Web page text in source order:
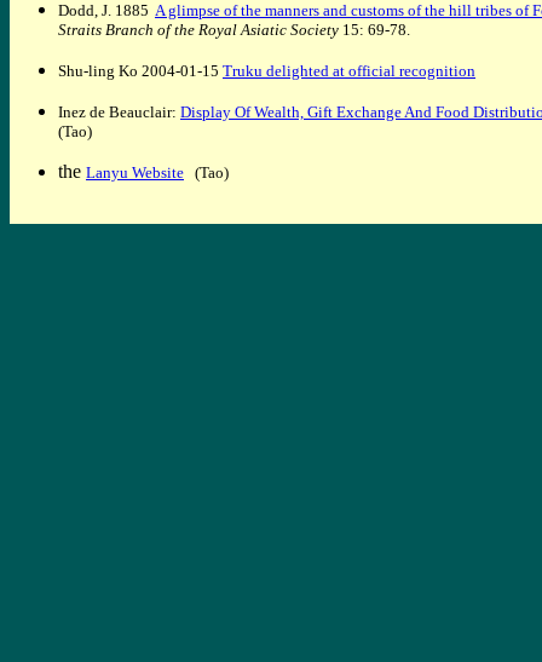
Dodd, J. 1885 A glimpse of the manners and customs of the hill tribes of
Straits Branch of the Royal Asiatic Society 15: 69-78.
Shu-ling Ko 2004-01-15 Truku delighted at official recognition
Inez de Beauclair: Display Of Wealth, Gift Exchange And Food
(Tao)
the Lanyu Website (Tao)